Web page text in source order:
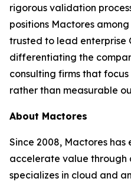
rigorous validation
positions Mactores
trusted to lead enterprise
differentiating the
consulting firms that
rather than measurable
About Mactores
Since 2008, Mactores has
accelerate value through
specializes in cloud and